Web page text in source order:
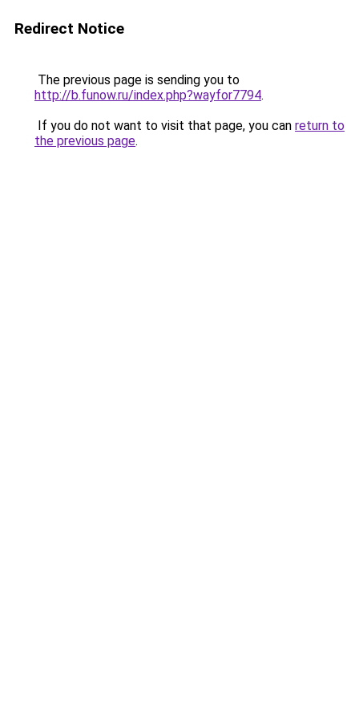
Redirect Notice
The previous page is sending you to
http://b.funow.ru/index.php?wayfor7794.
If you do not want to visit that page, you can return to
the previous page.